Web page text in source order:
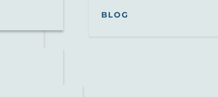
BLOG